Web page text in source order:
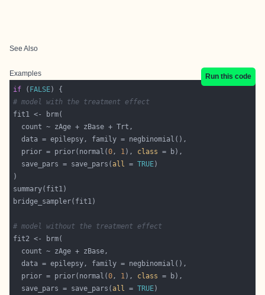
See Also
Examples
Run this code
if ( FALSE
# model with the treatment effect
  prior = prior(normal(
0, 1), class
  save_pars = save_pars(
all = TRUE
# model without the treatment effect
  prior = prior(normal(
0, 1), class
  save_pars = save_pars(
all = TRUE